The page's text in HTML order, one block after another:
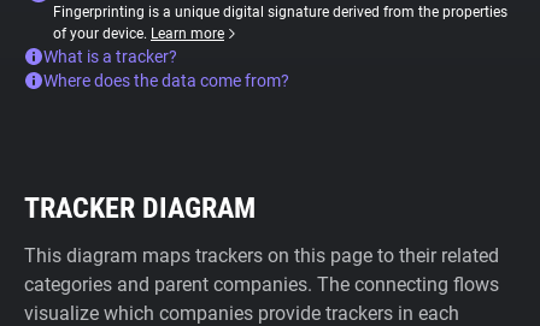
Fingerprinting is a unique digital signature derived from the properties
of your device. Learn more
What is a tracker?
Where does the data come from?
TRACKER DIAGRAM
This diagram maps trackers on this page to their related
categories and parent companies. The connecting flows
visualize which companies provide trackers in each